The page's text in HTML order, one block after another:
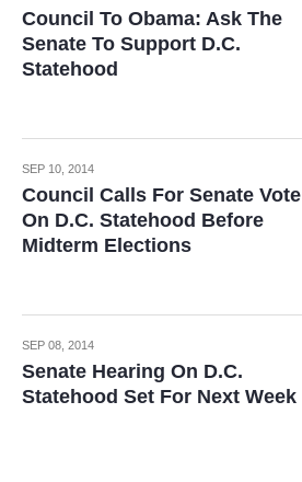
Council To Obama: Ask The
Senate To Support D.C.
Statehood
SEP 10, 2014
Council Calls For Senate Vote
On D.C. Statehood Before
Midterm Elections
SEP 08, 2014
Senate Hearing On D.C.
Statehood Set For Next Week